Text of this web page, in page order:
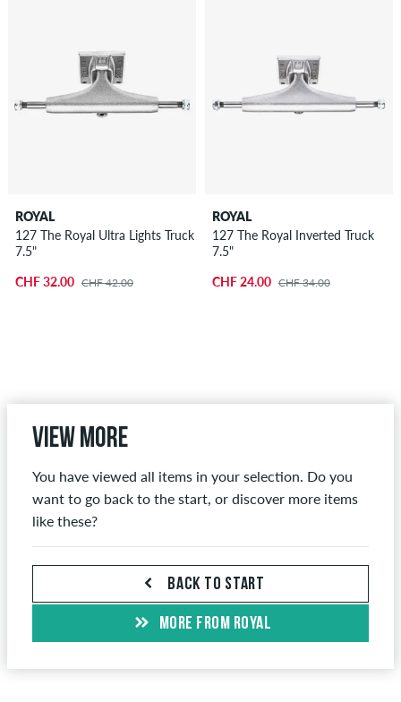
ROYAL
127 The Royal Ultra Lights Truck
7.5"
CHF 32.00 CHF 42.00
ROYAL
127 The Royal Inverted Truck
7.5"
CHF 24.00 CHF 34.00
View more
You have viewed all items in your selection. Do you
want to go back to the start, or discover more items
like these?
BACK TO START
MORE FROM ROYAL